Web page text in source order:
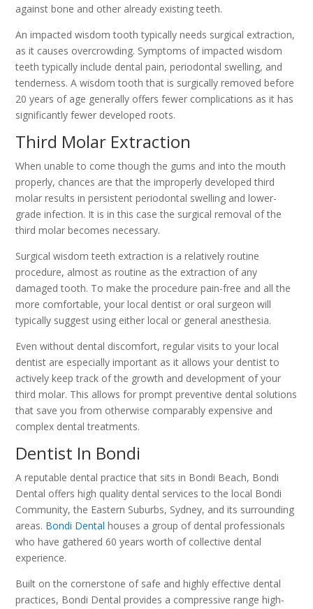
against bone and other already existing teeth.
An impacted wisdom tooth typically needs surgical extraction,
as it causes overcrowding. Symptoms of impacted wisdom
teeth typically include dental pain, periodontal swelling, and
tenderness. A wisdom tooth that is surgically removed before
20 years of age generally offers fewer complications as it has
significantly fewer developed roots.
Third Molar Extraction
When unable to come though the gums and into the mouth
properly, chances are that the improperly developed third
molar results in persistent periodontal swelling and lower-
grade infection. It is in this case the surgical removal of the
third molar becomes necessary.
Surgical wisdom teeth extraction is a relatively routine
procedure, almost as routine as the extraction of any
damaged tooth. To make the procedure pain-free and all the
more comfortable, your local dentist or oral surgeon will
typically suggest using either local or general anesthesia.
Even without dental discomfort, regular visits to your local
dentist are especially important as it allows your dentist to
actively keep track of the growth and development of your
third molar. This allows for prompt preventive dental solutions
that save you from otherwise comparably expensive and
complex dental treatments.
Dentist In Bondi
A reputable dental practice that sits in Bondi Beach, Bondi
Dental offers high quality dental services to the local Bondi
Community, the Eastern Suburbs, Sydney, and its surrounding
areas. Bondi Dental houses a group of dental professionals
who have gathered 60 years worth of collective dental
experience.
Built on the cornerstone of safe and highly effective dental
practices, Bondi Dental provides a compressive range high-